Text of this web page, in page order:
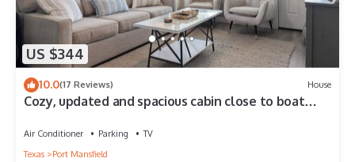
US $344
10.0(17 Reviews) House
Cozy, updated and spacious cabin close to boat
Air Conditioner Parking
TV
Texas
Port Mansfield